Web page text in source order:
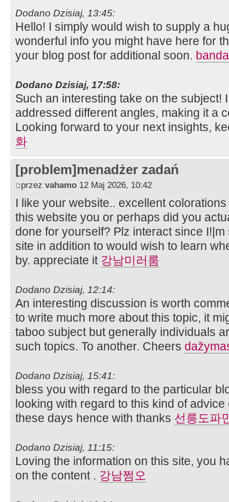
Dodano Dzisiaj, 13:45:
Hello! I simply would wish to supply a
wonderful info you might have here for
your blog post for additional soon.
Dodano Dzisiaj, 17:58:
Such an interesting take on the subject!
addressed different angles, making it a
Looking forward to your next insights,
화
[problem]menadżer zadań
przez vahamo 12 Maj 2026, 10:42
I like your website.. excellent
this website you or perhaps did you
done for yourself? Plz interact since
site in addition to would wish to learn
by. appreciate it 강남미러룸
Dodano Dzisiaj, 12:14:
An interesting discussion is worth
to write much more about this topic, it
taboo subject but generally individuals
such topics. To another. Cheers
Dodano Dzisiaj, 15:41:
bless you with regard to the particular
looking with regard to this kind of
these days hence with thanks 선릉도파
Dodano Dzisiaj, 11:15:
Loving the information on this site, you
on the content . 강남쩜오